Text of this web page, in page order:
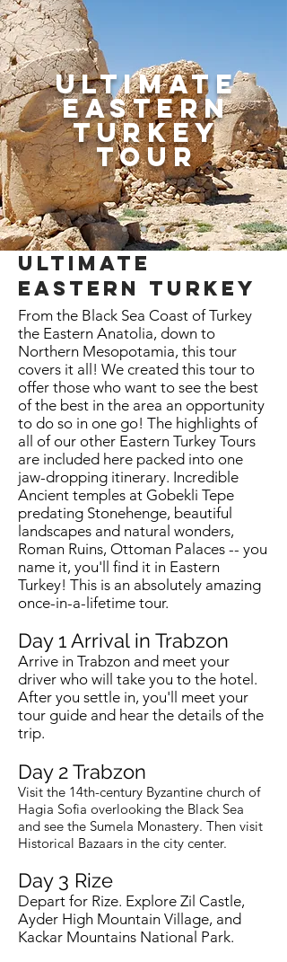
ultimate
eastern
turkey
tour
ultimate
eastern turkey
From the Black Sea Coast of Turkey
the Eastern Anatolia, down to
Northern Mesopotamia, this tour
covers it all! We created this tour to
offer those who want to see the best
of the best in the area an opportunity
to do so in one go! The highlights of
all of our other Eastern Turkey Tours
are included here packed into one
jaw-dropping itinerary. Incredible
Ancient temples at Gobekli Tepe
predating Stonehenge, beautiful
landscapes and natural wonders,
Roman Ruins, Ottoman Palaces -- you
name it, you'll find it in Eastern
Turkey! This is an absolutely amazing
once-in-a-lifetime tour.
Day 1 Arrival in Trabzon
Arrive in Trabzon and meet your
driver who will take you to the hotel.
After you settle in, you'll meet your
tour guide and hear the details of the
trip.
Day 2 Trabzon
Visit the 14th-century Byzantine church of
Hagia Sofia overlooking the Black Sea
and see the Sumela Monastery. Then visit
Historical Bazaars in the city center.
Day 3 Rize
Depart for Rize. Explore Zil Castle,
Ayder High Mountain Village, and
Kackar Mountains National Park.